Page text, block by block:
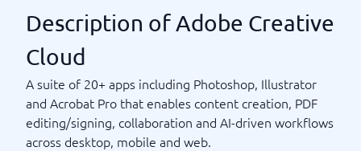
Description of Adobe Creative
Cloud
A suite of 20+ apps including Photoshop, Illustrator
and Acrobat Pro that enables content creation, PDF
editing/signing, collaboration and AI-driven workflows
across desktop, mobile and web.